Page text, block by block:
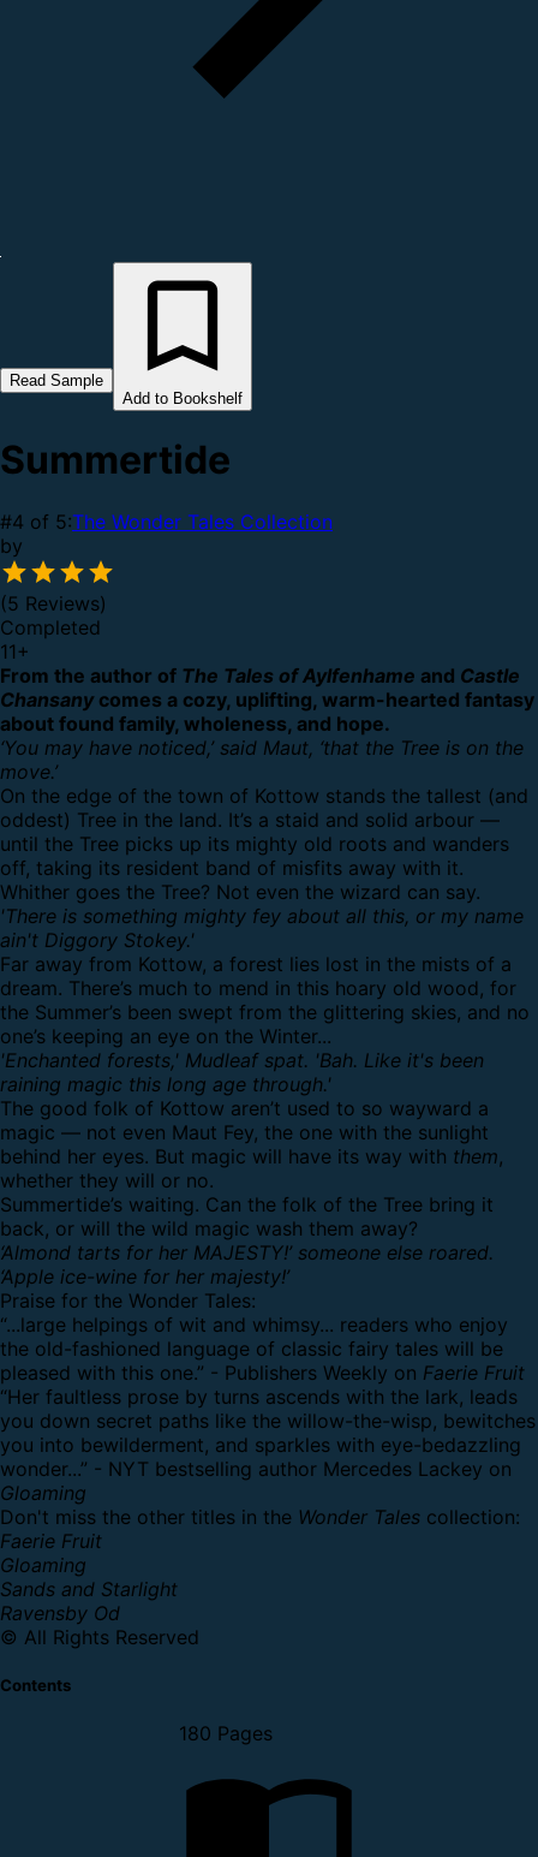
Read Sample
Add to Bookshelf
Summertide
#4 of 5:The Wonder Tales Collection
by
(5 Reviews)
Completed
11+
From the author of The Tales of Aylfenhame and Castle
Chansany comes a cozy, uplifting, warm-hearted fantasy
about found family, wholeness, and hope.
‘You may have noticed,’ said Maut, ‘that the Tree is on the
move.’
On the edge of the town of Kottow stands the tallest (and
oddest) Tree in the land. It’s a staid and solid arbour —
until the Tree picks up its mighty old roots and wanders
off, taking its resident band of misfits away with it.
Whither goes the Tree? Not even the wizard can say.
'There is something mighty fey about all this, or my name
ain't Diggory Stokey.'
Far away from Kottow, a forest lies lost in the mists of a
dream. There’s much to mend in this hoary old wood, for
the Summer’s been swept from the glittering skies, and no
one’s keeping an eye on the Winter...
'Enchanted forests,' Mudleaf spat. 'Bah. Like it's been
raining magic this long age through.'
The good folk of Kottow aren’t used to so wayward a
magic — not even Maut Fey, the one with the sunlight
behind her eyes. But magic will have its way with them,
whether they will or no.
Summertide’s waiting. Can the folk of the Tree bring it
back, or will the wild magic wash them away?
‘Almond tarts for her MAJESTY!’ someone else roared.
‘Apple ice-wine for her majesty!’
Praise for the Wonder Tales:
“...large helpings of wit and whimsy... readers who enjoy
the old-fashioned language of classic fairy tales will be
pleased with this one.” - Publishers Weekly on Faerie Fruit
“Her faultless prose by turns ascends with the lark, leads
you down secret paths like the willow-the-wisp, bewitches
you into bewilderment, and sparkles with eye-bedazzling
wonder...” - NYT bestselling author Mercedes Lackey on
Gloaming
Don't miss the other titles in the Wonder Tales collection:
Faerie Fruit
Gloaming
Sands and Starlight
Ravensby Od
© All Rights Reserved
Contents
180 Pages